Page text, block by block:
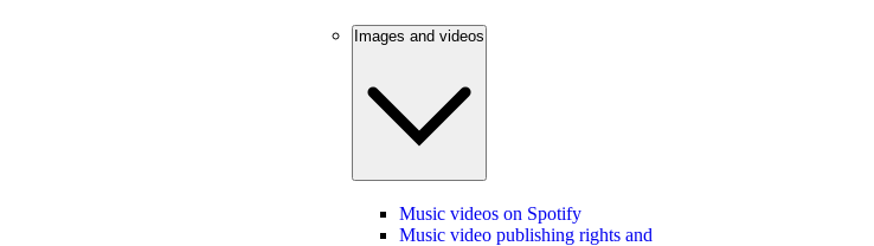
Images and videos
Music videos on Spotify
Music video publishing rights and